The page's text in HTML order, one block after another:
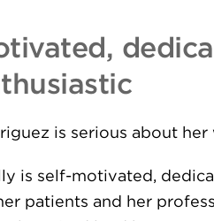
is serious about her
is self-motivated,
patients and her